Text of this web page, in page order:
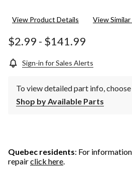
View Product Details View
$2.99 - $141.99
Sign-in for Sales Alerts
To view detailed part info,
Shop by Available Parts
Quebec residents: For
repairclick here.